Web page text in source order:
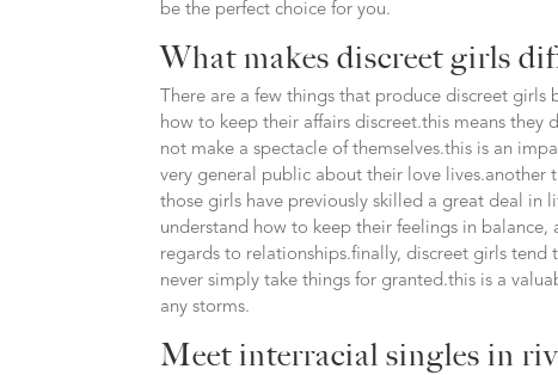
be the perfect choice for you.
What makes discreet girls
There are a few things that produce discreet
how to keep their affairs discreet.this means they
not make a spectacle of themselves.this is an
very general public about their love lives.another
those girls have previously skilled a great deal in
understand how to keep their feelings in
regards to relationships.finally, discreet girls
never simply take things for granted.this is a
any storms.
Meet interracial singles in